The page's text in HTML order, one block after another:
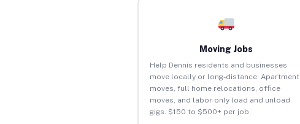
Moving Jobs
Help Dennis residents and businesses
move locally or long-distance. Apartment
moves, full home relocations, office
moves, and labor-only load and unload
gigs. $150 to $500+ per job.